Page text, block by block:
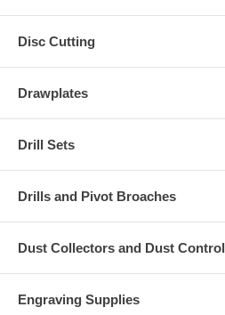
Disc Cutting
Drawplates
Drill Sets
Drills and Pivot Broaches
Dust Collectors and Dust Control
Engraving Supplies